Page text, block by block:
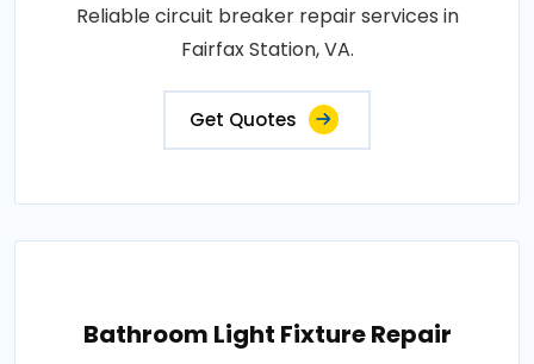
Reliable circuit breaker repair services in
Fairfax Station, VA.
Get Quotes
Bathroom Light Fixture Repair